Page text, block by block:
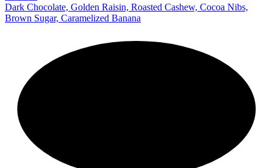
Dark Chocolate, Golden Raisin, Roasted Cashew, Cocoa Nibs,
Brown Sugar, Caramelized Banana